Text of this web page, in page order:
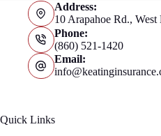
Address:
10 Arapahoe Rd.,
Phone:
(860) 521-1420
Email:
Quick Links